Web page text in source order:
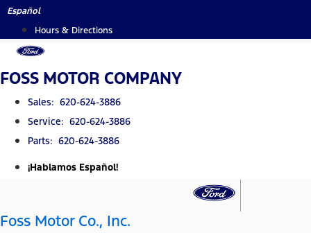
Skip
content
Español
Hours & Directions
FOSS MOTOR COMPANY
Sales: 620-624-3886
Service: 620-624-3886
Parts: 620-624-3886
¡Hablamos Español!
Foss Motor Co., Inc.